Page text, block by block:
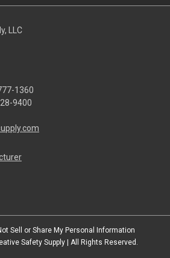
LLC
1360
9400
Sell or Share My Personal Information
Safety Supply | All Rights Reserved.